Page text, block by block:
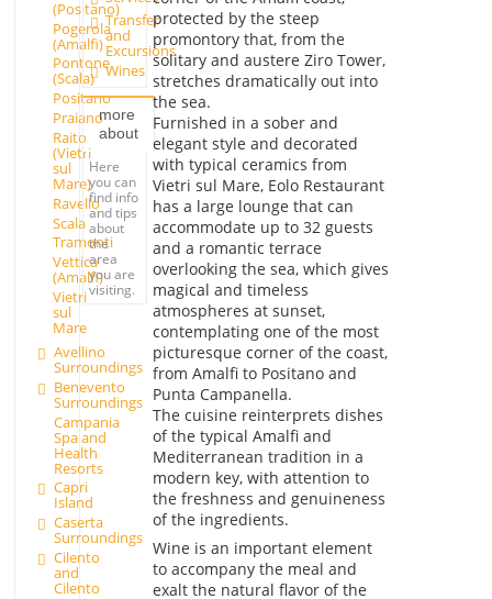
(Positano)
Pogerola
(Amalfi)
Pontone
(Scala)
Positano
Praiano
Raito
(Vietri
sul
Mare)
Ravello
Scala
Tramonti
Vettica
(Amalfi)
Vietri
sul
Mare
Avellino
Surroundings
Benevento
Surroundings
Campania
Spa and
Health
Resorts
Capri
Island
Caserta
Surroundings
Cilento
and
Cilento
Transfer
and
Excursions
Wines
more
about
Here
you can
find info
and tips
about
the
area
you are
visiting.
protected by the steep
promontory that, from the
solitary and austere Ziro Tower,
stretches dramatically out into
the sea.
Furnished in a sober and
elegant style and decorated
with typical ceramics from
Vietri sul Mare, Eolo Restaurant
has a large lounge that can
accommodate up to 32 guests
and a romantic terrace
overlooking the sea, which gives
magical and timeless
atmospheres at sunset,
contemplating one of the most
picturesque corner of the coast,
from Amalfi to Positano and
Punta Campanella.
The cuisine reinterprets dishes
of the typical Amalfi and
Mediterranean tradition in a
modern key, with attention to
the freshness and genuineness
of the ingredients.
Wine is an important element
to accompany the meal and
exalt the natural flavor of the